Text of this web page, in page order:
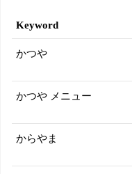
Keyword
かつや
かつや メニュー
からやま